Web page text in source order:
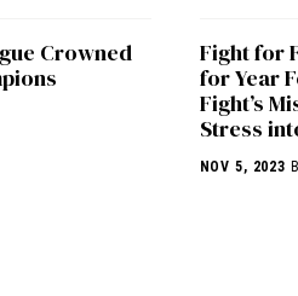
Crowned
Fight for
for Year
Fight’s
Stress
NOV 5, 2023